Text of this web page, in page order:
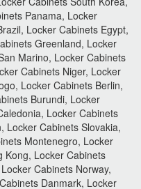
Panama, Locker
Locker Cabinets Egypt,
Greenland, Locker
Marino, Locker Cabinets
Cabinets Niger, Locker
Locker Cabinets Berlin,
Burundi, Locker
Locker Cabinets
Locker Cabinets Slovakia,
Montenegro, Locker
Kong, Locker Cabinets
Cabinets Norway,
Danmark, Locker